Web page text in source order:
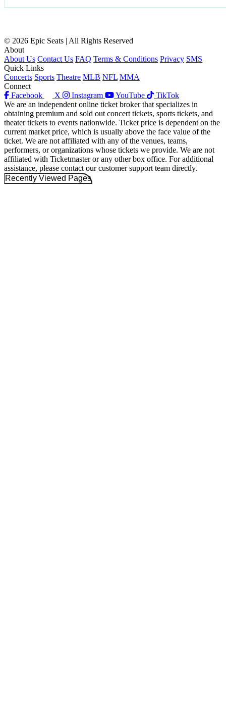
© 2026 Epic Seats | All Rights Reserved
About
About Us Contact Us FAQ Terms & Conditions Privacy SMS
Quick Links
Concerts Sports Theatre MLB NFL MMA
Connect
Facebook
X Instagram YouTube
TikTok
We are an independent online ticket broker that specializes in
obtaining premium and sold out concert tickets, sports tickets, and
theater tickets to events nationwide. Ticket price is dependent on the
current market price, which is usually above the face value of the
ticket. We are not affiliated with any of the venues, teams,
performers, or organizations whose tickets we provide. We are not
affiliated with Ticketmaster or any other box office. For additional
assistance, please contact our customer support team directly.
Recently Viewed Pages